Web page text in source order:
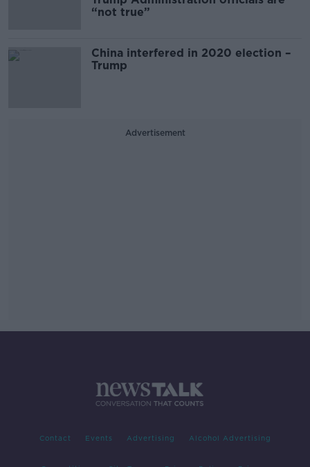
“not true”
China interfered in 2020 election –
Trump
Advertisement
Contact Events Advertising Alcohol Advertising